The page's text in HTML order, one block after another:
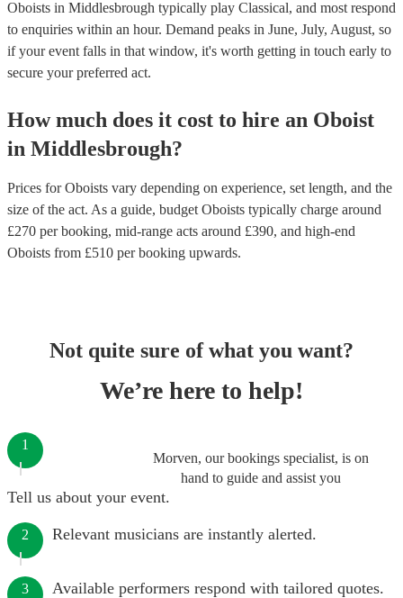
Oboists in Middlesbrough typically play Classical, and most respond
to enquiries within an hour. Demand peaks in June, July, August, so
if your event falls in that window, it's worth getting in touch early to
secure your preferred act.
How much does it cost to hire an Oboist
in Middlesbrough?
Prices forOboists vary depending on experience, set length, and the
size of the act. As a guide, budget Oboists typically charge around
£270 per booking, mid-range acts around £390, and high-end
Oboists from £510 per booking upwards.
Not quite sure of what you want?
We’re here to help!
Morven, our bookings specialist, is on
hand to guide and assist you
1
Tell us about your event.
2 Relevant musicians are instantly alerted.
3 Available performers respond with tailored quotes.